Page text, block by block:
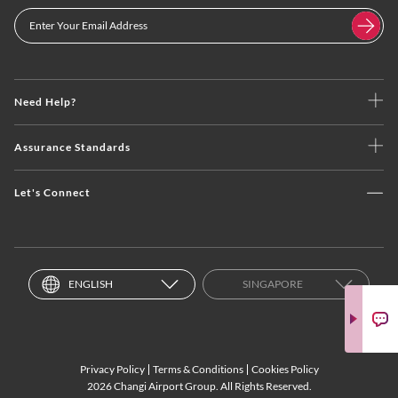
Need Help?
Assurance Standards
Let's Connect
ENGLISH SINGAPORE
Privacy Policy Terms & Conditions
Cookies Policy
2026 Changi Airport Group. All Rights Reserved.